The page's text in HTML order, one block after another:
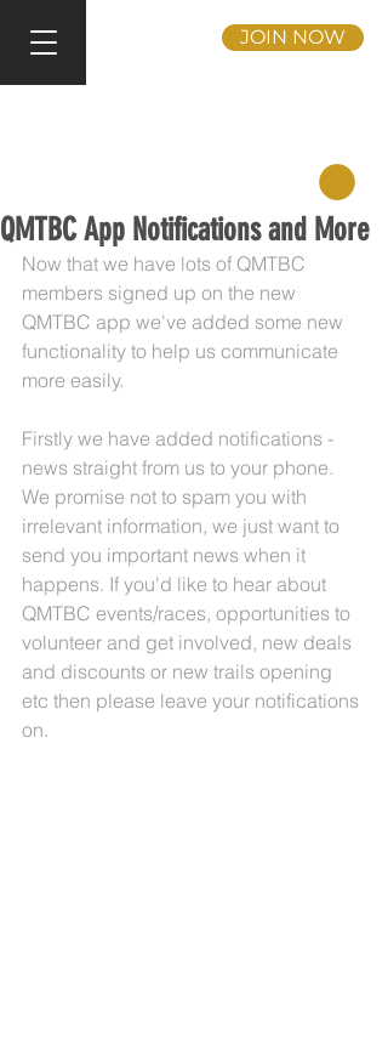
JOIN NOW
QMTBC App Notifications and More
Now that we have lots of QMTBC
members signed up on the new
QMTBC app we've added some new
functionality to help us communicate
more easily.
Firstly we have added notifications -
news straight from us to your phone.
We promise not to spam you with
irrelevant information, we just want to
send you important news when it
happens. If you'd like to hear about
QMTBC events/races, opportunities to
volunteer and get involved, new deals
and discounts or new trails opening
etc then please leave your notifications
on.